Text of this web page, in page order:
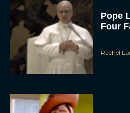
Pope
Four
Rachel